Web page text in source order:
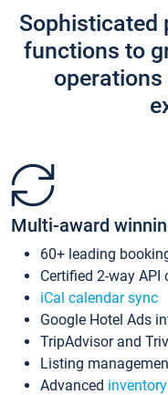
Sophisticated
functions to
Multi-award
60+ leading
Certified 2-way API
iCal calendar sync
Google Hotel Ads
TripAdvisor and
Listing
Advanced